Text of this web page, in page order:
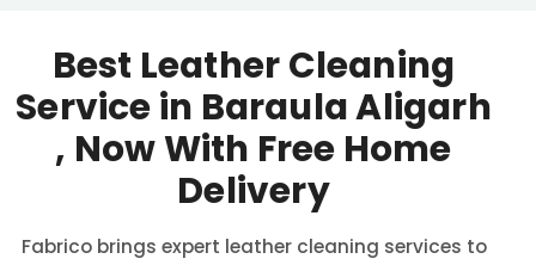
Best Leather Cleaning
Service in Baraula Aligarh
, Now With Free Home
Delivery
Fabrico brings expert leather cleaning services to